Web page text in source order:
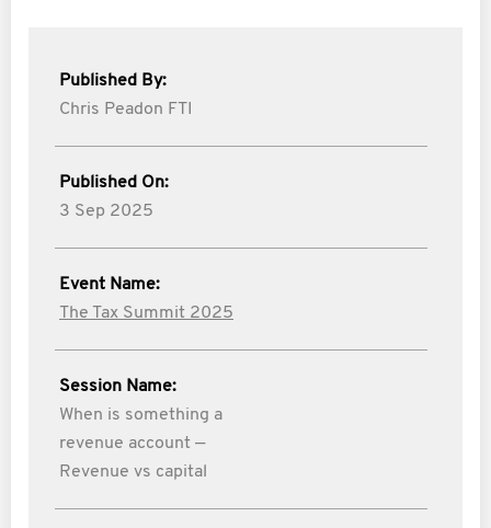
Published By:
Chris Peadon FTI
Published On:
3 Sep 2025
Event Name:
The Tax Summit 2025
Session Name:
When is something a
revenue account —
Revenue vs capital